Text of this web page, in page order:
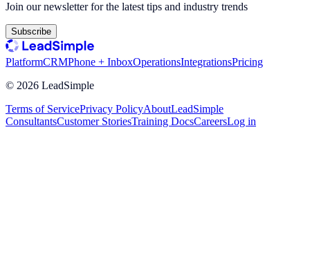
Join our newsletter for the latest tips and industry trends
Subscribe
PlatformCRMPhone + InboxOperationsIntegrationsPricing
© 2026 LeadSimple
Terms of ServicePrivacy PolicyAboutLeadSimple
ConsultantsCustomer StoriesTraining DocsCareersLog in